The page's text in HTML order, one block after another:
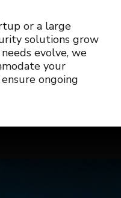
or a large
solutions grow
evolve, we
your
ongoing